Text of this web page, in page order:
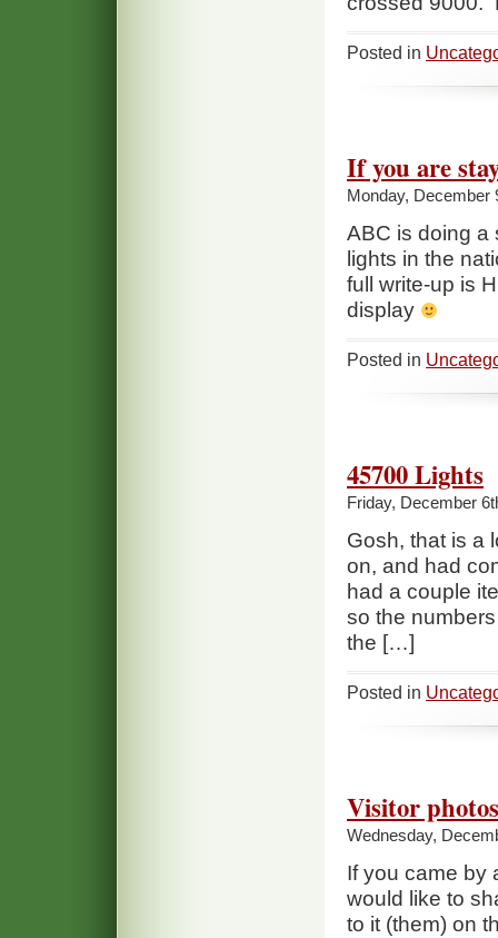
Posted in
If you are
Monday, December
ABC is doing a
lights in the
full write-up is
display
Posted in
45700 Lights
Friday, December
Gosh, that is a
on, and had
had a couple
so the
the […]
Posted in
Visitor photos
Wednesday,
If you came by
would like to
to it (them) on